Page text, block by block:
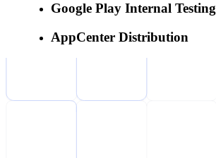
Google Play Internal Testing
AppCenter Distribution